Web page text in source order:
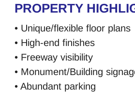
PROPERTY
• Unique/flexible floor plans
• High-end finishes
• Freeway visibility
• Monument/Building
• Abundant parking